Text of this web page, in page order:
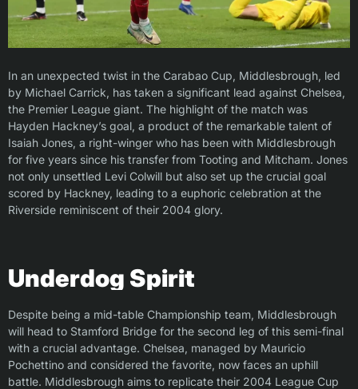
In an unexpected twist in the Carabao Cup, Middlesbrough, led
by Michael Carrick, has taken a significant lead against Chelsea,
the Premier League giant. The highlight of the match was
Hayden Hackney’s goal, a product of the remarkable talent of
Isaiah Jones, a right-winger who has been with Middlesbrough
for five years since his transfer from Tooting and Mitcham. Jones
not only unsettled Levi Colwill but also set up the crucial goal
scored by Hackney, leading to a euphoric celebration at the
Riverside reminiscent of their 2004 glory.
Underdog Spirit
Despite being a mid-table Championship team, Middlesbrough
will head to Stamford Bridge for the second leg of this semi-final
with a crucial advantage. Chelsea, managed by Mauricio
Pochettino and considered the favorite, now faces an uphill
battle. Middlesbrough aims to replicate their 2004 League Cup